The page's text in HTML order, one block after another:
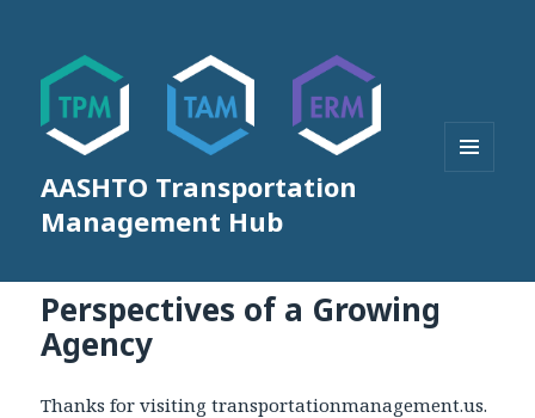
AASHTO Transportation
Management Hub
Perspectives of a Growing
Agency
Thanks for visiting transportationmanagement.us.